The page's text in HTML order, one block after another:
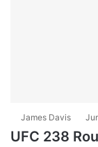
James Davis
UFC 238